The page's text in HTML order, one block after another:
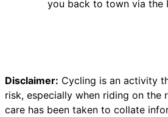
you back to town via the
Disclaimer: Cycling is an activity
risk, especially when riding on the
care has been taken to collate